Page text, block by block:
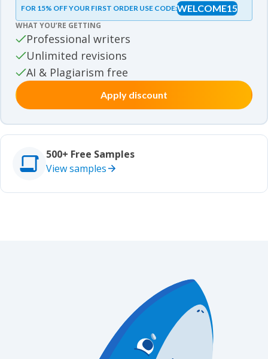
Essay samples
Movie review samples
Movie review samples
Other
Other
Studies
Studies
FOR 15% OFF YOUR FIRST ORDER USE CODE:WELCOME15
WHAT YOU’RE GETTING
Professional writers
Unlimited revisions
AI & Plagiarism free
Apply discount
500+ Free Samples
View samples